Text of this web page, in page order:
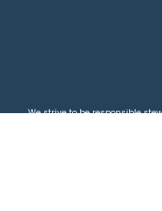
We strive to be responsible